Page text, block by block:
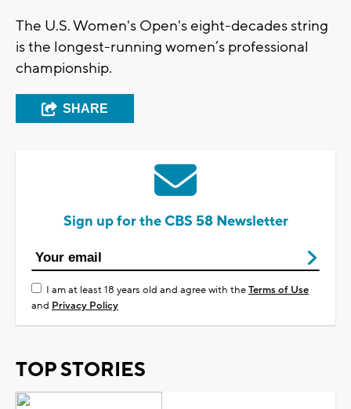
The U.S. Women's Open's eight-decades string
is the longest-running women’s professional
championship.
SHARE
Sign up for the CBS 58 Newsletter
I am at least 18 years old and agree with theTerms of Use
and Privacy Policy
TOP STORIES